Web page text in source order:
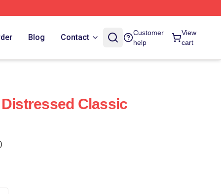
Blog Contact
Customer
help
View
cart
Classic